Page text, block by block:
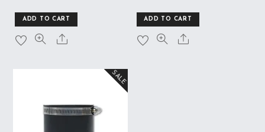
ADD TO CART ADD TO CART
SALE